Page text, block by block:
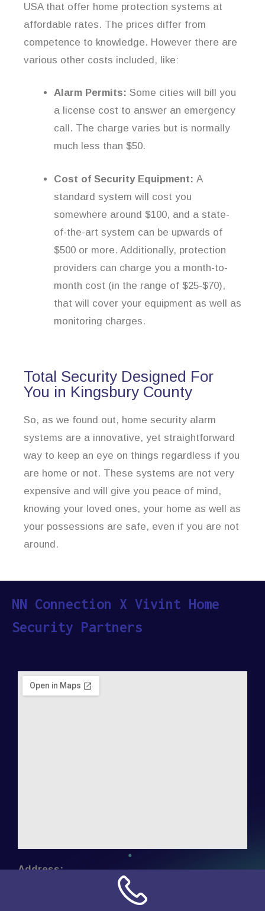
USA that offer home protection systems at
affordable rates. The prices differ from
competence to knowledge. However there are
various other costs included, like:
Alarm Permits: Some cities will bill you
a license cost to answer an emergency
call. The charge varies but is normally
much less than $50.
Cost of Security Equipment: A
standard system will cost you
somewhere around $100, and a state-
of-the-art system can be upwards of
$500 or more. Additionally, protection
providers can charge you a month-to-
month cost (in the range of $25-$70),
that will cover your equipment as well as
monitoring charges.
Total Security Designed For
You in Kingsbury County
So, as we found out, home security alarm
systems are a innovative, yet straightforward
way to keep an eye on things regardless if you
are home or not. These systems are not very
expensive and will give you peace of mind,
knowing your loved ones, your home as well as
your possessions are safe, even if you are not
around.
NN Connection X Vivint Home
Security Partners
Address: